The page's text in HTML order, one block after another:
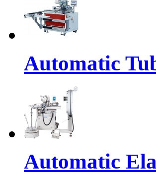
Automatic
Automatic